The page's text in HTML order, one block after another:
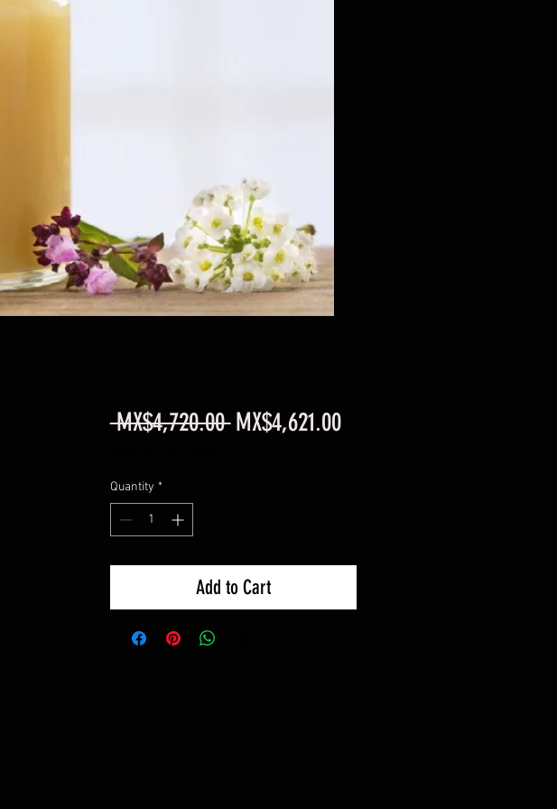
MX$4,720.00 Regular
MX$4,621.00Sale
per
500
Grams
Quantity *
Add to Cart